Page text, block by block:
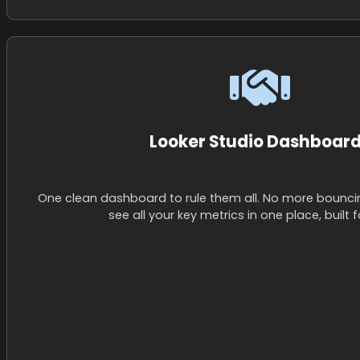
Looker Studio
One clean dashboard to rule them all. No more
see all your key metrics in one place, built